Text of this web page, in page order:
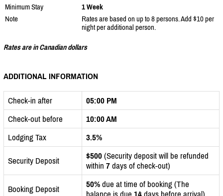
Minimum Stay
1 Week
Note
Rates are based on up to 8 persons. Add $10 per
night per additional person.
Rates are in Canadian dollars
ADDITIONAL INFORMATION
Check-in after
05:00 PM
Check-out before
10:00 AM
Lodging Tax
3.5%
Security Deposit $500 (Security deposit will be refunded
within 7 days of check-out)
Booking Deposit 50% due at time of booking (The
balance is due 14 days before arrival)